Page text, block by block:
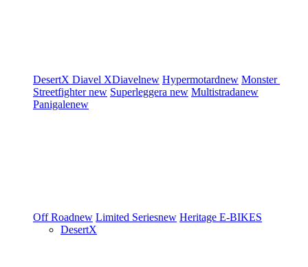
DesertX Diavel XDiavelnew Hypermotardnew Monster
Streetfighternew Superleggera new Multistradanew
Panigalenew
Off Roadnew Limited Seriesnew Heritage E-BIKES
DesertX